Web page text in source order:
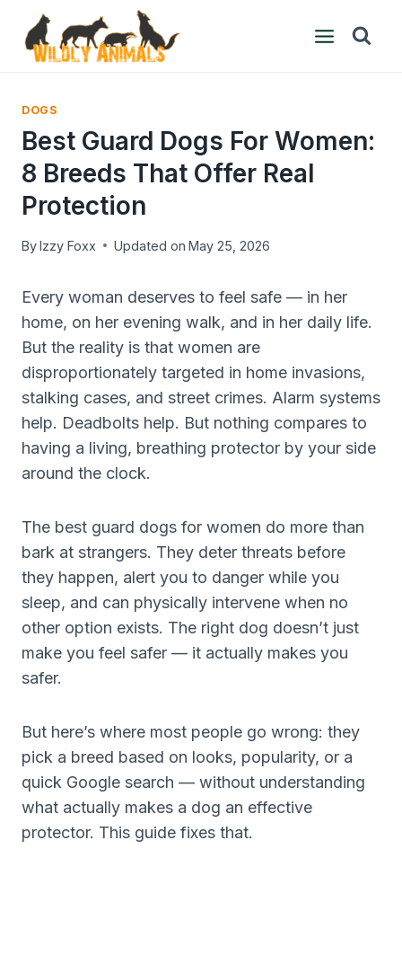
content
DOGS
Best Guard Dogs For Women:
8 Breeds That Offer Real
Protection
ByIzzy Foxx Updated on May 25, 2026
Every woman deserves to feel safe — in her
home, on her evening walk, and in her daily life.
But the reality is that women are
disproportionately targeted in home invasions,
stalking cases, and street crimes. Alarm systems
help. Deadbolts help. But nothing compares to
having a living, breathing protector by your side
around the clock.
The best guard dogs for women do more than
bark at strangers. They deter threats before
they happen, alert you to danger while you
sleep, and can physically intervene when no
other option exists. The right dog doesn’t just
make you feel safer — it actually makes you
safer.
But here’s where most people go wrong: they
pick a breed based on looks, popularity, or a
quick Google search — without understanding
what actually makes a dog an effective
protector. This guide fixes that.